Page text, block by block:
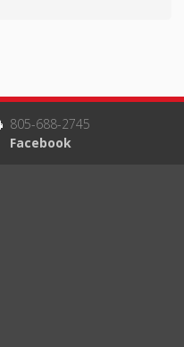
805-688-2745
Facebook